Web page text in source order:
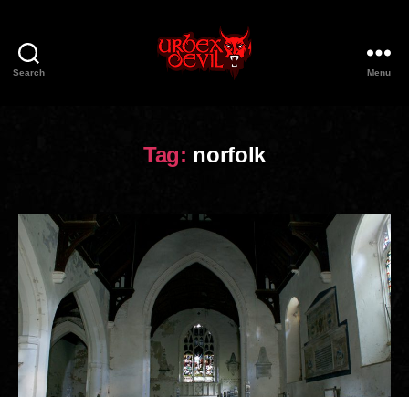
Search Menu
Tag: norfolk